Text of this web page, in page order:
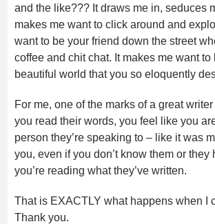
and the like??? It draws me in, seduces
makes me want to click around and
want to be your friend down the street
coffee and chit chat. It makes me want
beautiful world that you so eloquently
For me, one of the marks of a great
you read their words, you feel like you
person they’re speaking to – like it was
you, even if you don’t know them or they
you’re reading what they’ve written.
That is EXACTLY what happens when I
Thank you.